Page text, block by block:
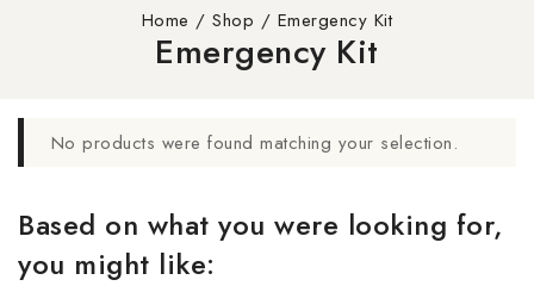
Home / Shop / Emergency Kit
Emergency Kit
No products were found matching your selection.
Based on what you were looking for,
you might like: